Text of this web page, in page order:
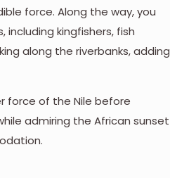
force. Along the way, you
kingfishers, fish
along the riverbanks, adding
force of the Nile before
admiring the African sunset